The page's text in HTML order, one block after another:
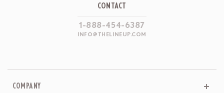
CONTACT
1-888-454-6387
INFO@THELINEUP.COM
COMPANY